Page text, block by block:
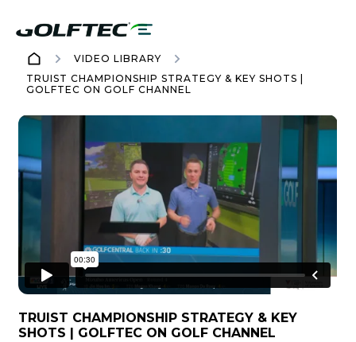
VIDEO LIBRARY
TRUIST CHAMPIONSHIP STRATEGY & KEY SHOTS |
GOLFTEC ON GOLF CHANNEL
TRUIST CHAMPIONSHIP STRATEGY & KEY
SHOTS | GOLFTEC ON GOLF CHANNEL